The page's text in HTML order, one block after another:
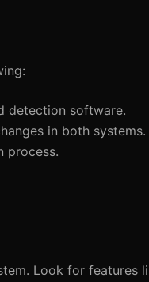
detection software.
in both systems.
process.
Look for features